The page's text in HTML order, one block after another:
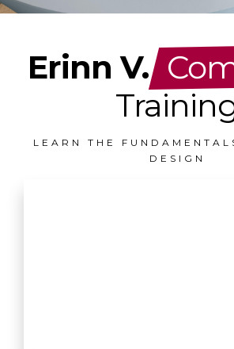
Erinn V.
LEARN THE
DESIGN